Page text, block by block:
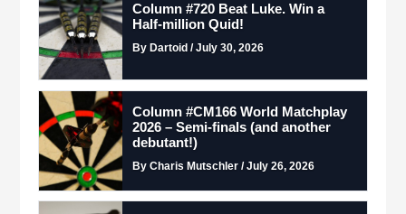
Column #720 Beat Luke. Win a
Half-million Quid!
By Dartoid / July 30, 2026
Column #CM166 World Matchplay
2026 – Semi-finals (and another
debutant!)
By Charis Mutschler / July 26, 2026